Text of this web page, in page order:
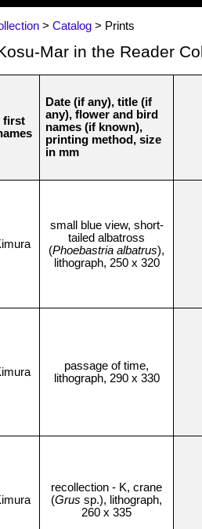
>Catalog > Prints
Mar in the Reader
first
Date (if any), title (if
any), flower and bird
names (if known),
printing method, size
in mm
small blue view, short-
tailed albatross
(Phoebastria albatrus),
lithograph, 250 x 320
passage of time,
lithograph, 290 x 330
recollection - K, crane
(Grus sp.), lithograph,
260 x 335